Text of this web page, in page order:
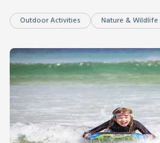
Outdoor Activities Nature & Wildlife